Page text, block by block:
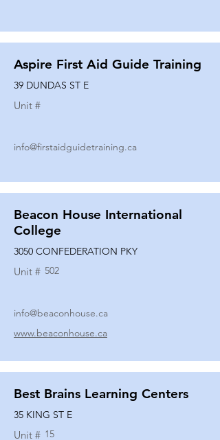
Aspire First Aid Guide Training
39 DUNDAS ST E
Unit #
info@firstaidguidetraining.ca
Beacon House International
College
3050 CONFEDERATION PKY
Unit # 502
info@beaconhouse.ca
www.beaconhouse.ca
Best Brains Learning Centers
35 KING ST E
Unit # 15